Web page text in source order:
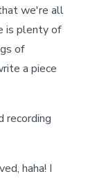
we're all
is plenty of
of
a piece
recording
haha! I